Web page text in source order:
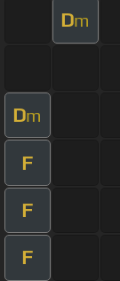
Dm
Dm
F
F
F